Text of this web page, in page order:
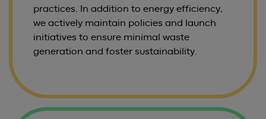
practices. In addition to energy efficiency,
we actively maintain policies and launch
initiatives to ensure minimal waste
generation and foster sustainability.